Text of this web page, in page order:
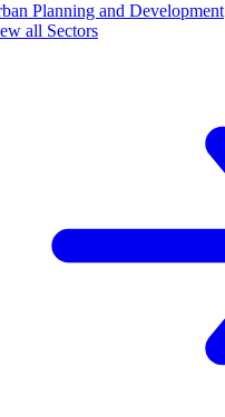
Planning and Development
all Sectors